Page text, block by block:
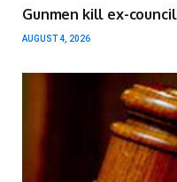
Gunmen kill ex-
AUGUST 4, 2026